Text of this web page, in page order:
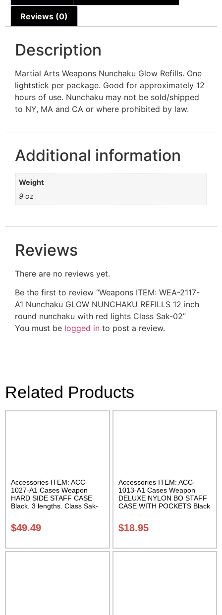
Reviews (0)
Description
Martial Arts Weapons Nunchaku Glow Refills. One
lightstick per package. Good for approximately 12
hours of use. Nunchaku may not be sold/shipped
to NY, MA and CA or where prohibited by law.
Additional information
Weight
9 oz
Reviews
There are no reviews yet.
Be the first to review “Weapons ITEM: WEA-2117-
A1 Nunchaku GLOW NUNCHAKU REFILLS 12 inch
round nunchaku with red lights Class Sak-02”
You must be logged in to post a review.
Related Products
Accessories ITEM: ACC-
1027-A1 Cases Weapon
HARD SIDE STAFF CASE
Black. 3 lengths. Class Sak-
$49.49
Accessories ITEM: ACC-
1013-A1 Cases Weapon
DELUXE NYLON BO STAFF
CASE WITH POCKETS Black
Carrying Case Class Sak-04
$18.95